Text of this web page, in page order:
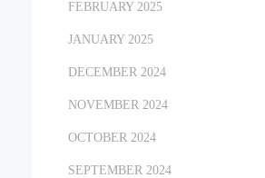
FEBRUARY 2025
JANUARY 2025
DECEMBER 2024
NOVEMBER 2024
OCTOBER 2024
SEPTEMBER 2024